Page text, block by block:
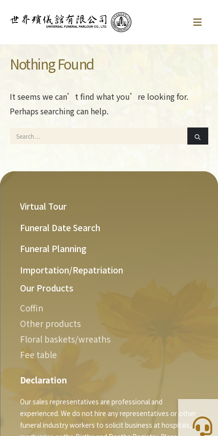
Nothing Found
It seems we can’t find what you’re looking for.
Perhaps searching can help.
Virtual Tour
Funeral Date Search
Funeral Planning
Importation/Repatriation
Our Products
Coffin
Other products
Floral baskets/wreaths
Fee table
Declaration
Our sales representatives are professional and
experienced. We do not hire any representatives or other
funeral industry workers to solicit business at hospitals,